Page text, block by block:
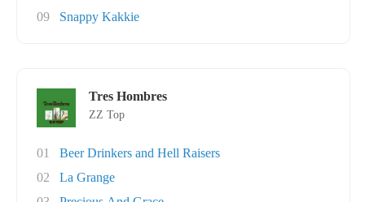
09
Snappy Kakkie
Tres Hombres
ZZ Top
01
Beer Drinkers and Hell Raisers
02
La Grange